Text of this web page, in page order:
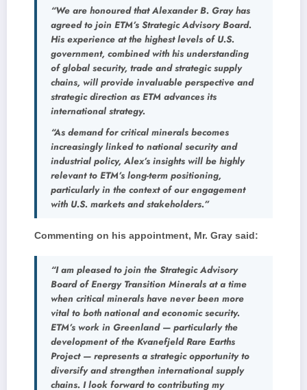
“We are honoured that Alexander B. Gray has
agreed to join ETM’s Strategic Advisory Board.
His experience at the highest levels of U.S.
government, combined with his understanding
of global security, trade and strategic supply
chains, will provide invaluable perspective and
strategic direction as ETM advances its
international strategy.
“As demand for critical minerals becomes
increasingly linked to national security and
industrial policy, Alex’s insights will be highly
relevant to ETM’s long-term positioning,
particularly in the context of our engagement
with U.S. markets and stakeholders.”
Commenting on his appointment, Mr. Gray said:
“I am pleased to join the Strategic Advisory
Board of Energy Transition Minerals at a time
when critical minerals have never been more
vital to both national and economic security.
ETM’s work in Greenland — particularly the
development of the Kvanefjeld Rare Earths
Project — represents a strategic opportunity to
diversify and strengthen international supply
chains. I look forward to contributing my